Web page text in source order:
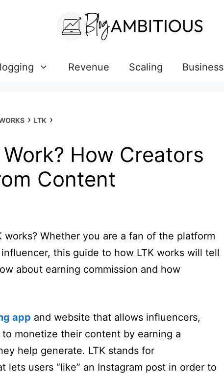
Revenue Scaling Business
› LTK ›
How Creators
Content
works? Whether you are a fan of the platform
this guide to how LTK works will tell
about earning commission and how
app and website that allows influencers,
monetize their content by earning a
help generate. LTK stands for
lets users “like” an Instagram post in order to